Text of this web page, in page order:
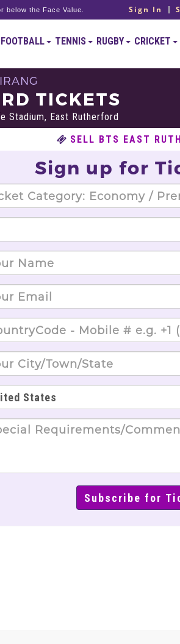
the Face Value. Sign In
FOOTBALL TENNIS RUGBY CRICKET
TICKETS
Stadium, East Rutherford
SELL BTS EAST
Sign up for